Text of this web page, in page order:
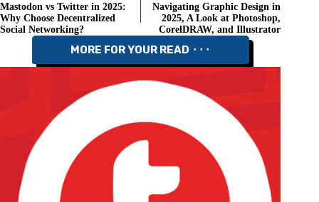
Mastodon vs Twitter in 2025:
Why Choose Decentralized
Social Networking?
Navigating Graphic Design in
2025, A Look at Photoshop,
CorelDRAW, and Illustrator
MORE FOR YOUR READ ⬝⬝⬝